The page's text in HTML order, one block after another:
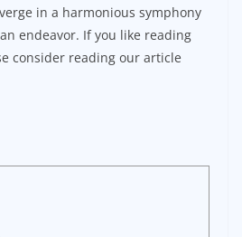
in a harmonious symphony
endeavor. If you like reading
consider reading our article